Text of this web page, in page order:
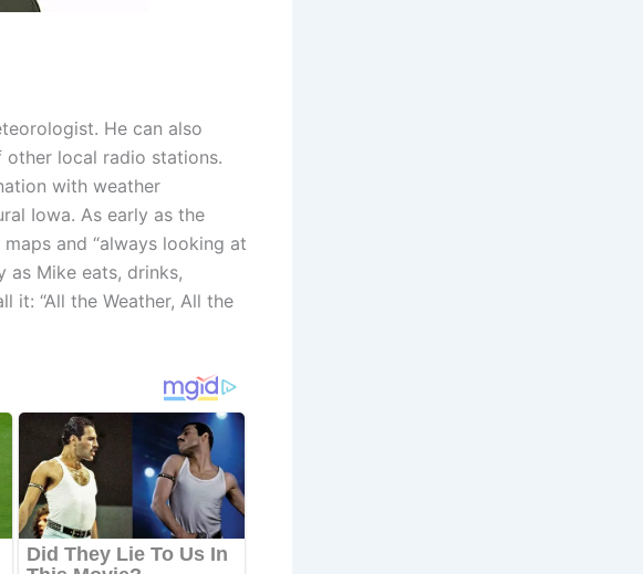
He can also
other local radio stations.
with weather
Iowa. As early as the
and “always looking at
as Mike eats, drinks,
it: “All the Weather, All the